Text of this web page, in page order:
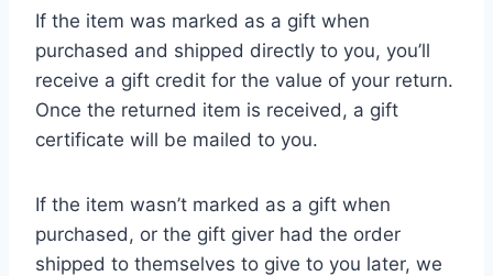
If the item was marked as a gift when
purchased and shipped directly to you, you’ll
receive a gift credit for the value of your return.
Once the returned item is received, a gift
certificate will be mailed to you.
If the item wasn’t marked as a gift when
purchased, or the gift giver had the order
shipped to themselves to give to you later, we